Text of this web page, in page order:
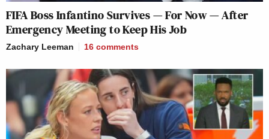
FIFA Boss Infantino Survives — For Now — After
Emergency Meeting to Keep His Job
Zachary Leeman 16 comments